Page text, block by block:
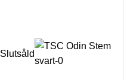
Slutsåld